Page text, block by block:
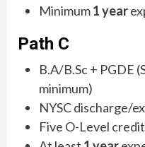
Minimum1 year
Path C
B.A/B.Sc + PGDE
minimum)
NYSC discharge/
Five O-Level